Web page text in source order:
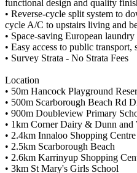
functional design and quality
• Reverse-cycle split system to
cycle A/C to upstairs living and
• Space-saving European
• Easy access to public
• Survey Strata - No Strata Fees
Location
• 50m Hancock Playground
• 500m Scarborough Beach Rd
• 900m Doubleview Primary
• 1km Corner Dairy & Dunn and
• 2.4km Innaloo Shopping Centre
• 2.5km Scarborough Beach
• 2.6km Karrinyup Shopping
• 3km St Mary's Girls School